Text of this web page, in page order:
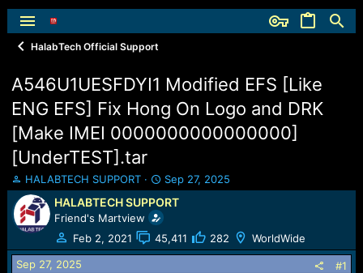
HalabTech Official Support
A546U1UESFDYI1 Modified EFS [Like
ENG EFS] Fix Hong On Logo and DRK
[Make IMEI 0000000000000000]
[UnderTEST].tar
T
h
r
e
a
d
s
HALABTECH SUPPORT
S
t
a
r
t
d
Sep 27, 2025
HALABTECH SUPPORT
Friend's Martview
Feb 2, 2021
45,411 282 WorldWide
Sep 27, 2025 #1